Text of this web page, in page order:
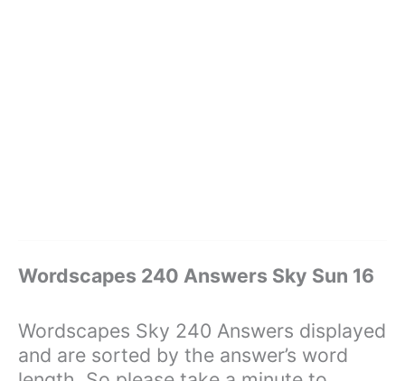
Wordscapes 240 Answers Sky Sun 16
Wordscapes Sky 240 Answers displayed
and are sorted by the answer’s word